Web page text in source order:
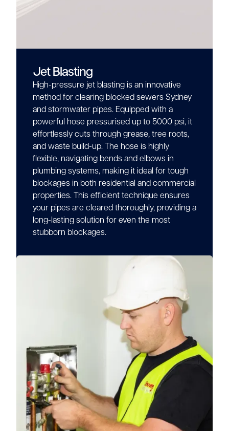
Jet Blasting
High-pressure jet blasting is an innovative
method for clearing blocked sewers Sydney
and stormwater pipes. Equipped with a
powerful hose pressurised up to 5000 psi, it
effortlessly cuts through grease, tree roots,
and waste build-up. The hose is highly
flexible, navigating bends and elbows in
plumbing systems, making it ideal for tough
blockages in both residential and commercial
properties. This efficient technique ensures
your pipes are cleared thoroughly, providing a
long-lasting solution for even the most
stubborn blockages.